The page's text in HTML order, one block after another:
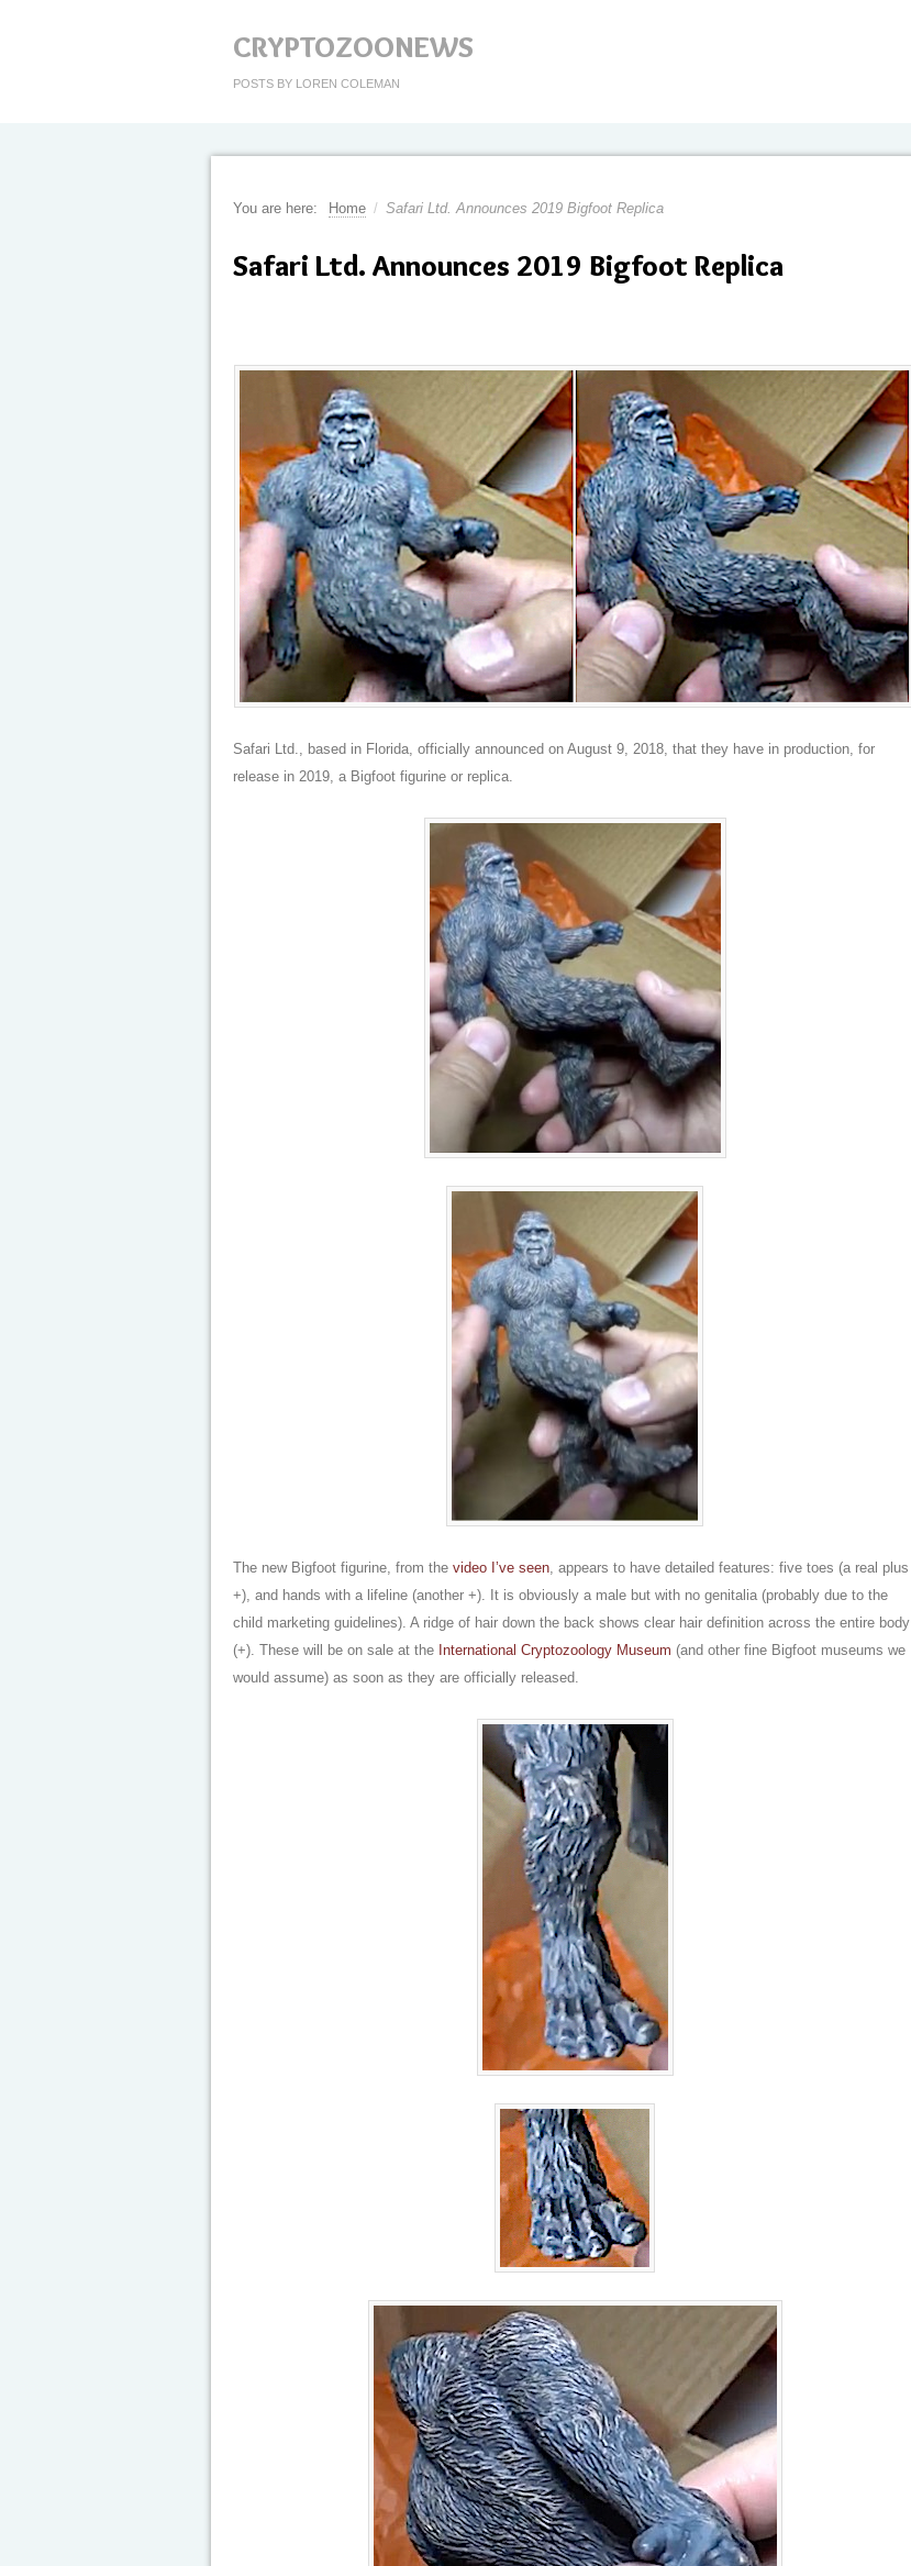
CRYPTOZOONEWS
POSTS BY LOREN COLEMAN
You are here: Home / Safari Ltd. Announces 2019 Bigfoot Replica
Safari Ltd. Announces 2019 Bigfoot Replica
Safari Ltd., based in Florida, officially announced on August 9, 2018, that they have in production, for
release in 2019, a Bigfoot figurine or replica.
The new Bigfoot figurine, from the video I’ve seen, appears to have detailed features: five toes (a real plus
+), and hands with a lifeline (another +). It is obviously a male but with no genitalia (probably due to the
child marketing guidelines). A ridge of hair down the back shows clear hair definition across the entire body
(+). These will be on sale at the International Cryptozoology Museum (and other fine Bigfoot museums we
would assume) as soon as they are officially released.